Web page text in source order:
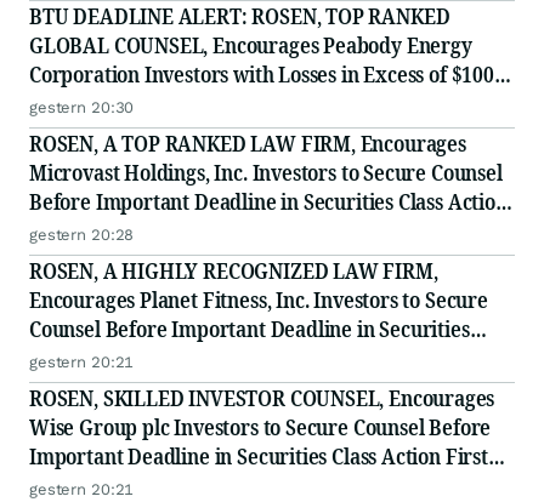
BTU DEADLINE ALERT: ROSEN, TOP RANKED
GLOBAL COUNSEL, Encourages Peabody Energy
Corporation Investors with Losses in Excess of $100K
to Secure Counsel Before Important Deadline in
Securities Class Action - BTU
gestern 20:30
ROSEN, A TOP RANKED LAW FIRM, Encourages
Microvast Holdings, Inc. Investors to Secure Counsel
Before Important Deadline in Securities Class Action
- MVST
gestern 20:28
ROSEN, A HIGHLY RECOGNIZED LAW FIRM,
Encourages Planet Fitness, Inc. Investors to Secure
Counsel Before Important Deadline in Securities
Class Action - PLNT
gestern 20:21
ROSEN, SKILLED INVESTOR COUNSEL, Encourages
Wise Group plc Investors to Secure Counsel Before
Important Deadline in Securities Class Action First
Filed by the Firm - WSE
gestern 20:21